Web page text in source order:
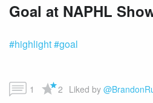
Goal at NAPHL
#highlight#goal
1 2 Liked by